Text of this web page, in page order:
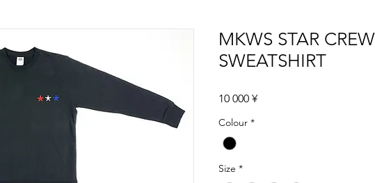
MKWS STAR
SWEATSHIRT
10 000 ¥Цена
Colour *
Size *